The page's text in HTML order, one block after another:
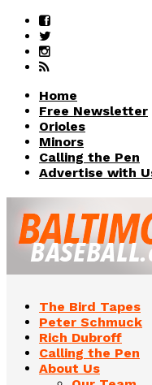
Home
Free Newsletter
Orioles
Minors
Calling the Pen
Advertise with
The Bird Tapes
Peter Schmuck
Rich Dubroff
Calling the Pen
About Us